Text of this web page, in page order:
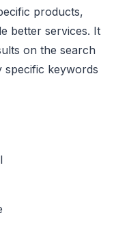
products,
better services. It
on the search
specific keywords